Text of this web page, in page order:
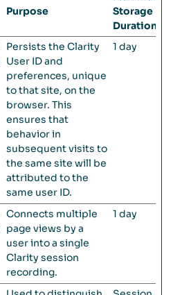
Purpose
Storage
Duration
Persists the Clarity
User ID and
preferences, unique
to that site, on the
browser. This
ensures that
behavior in
subsequent visits to
the same site will be
attributed to the
same user ID.
1 day
Connects multiple
page views by a
user into a single
Clarity session
recording.
1 day